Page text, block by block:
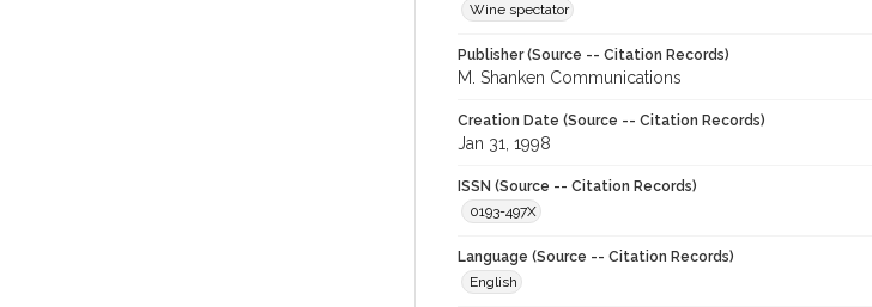
Wine spectator
Publisher (Source -- Citation Records)
M. Shanken Communications
Creation Date (Source -- Citation Records)
Jan 31, 1998
ISSN (Source -- Citation Records)
0193-497X
Language (Source -- Citation Records)
English